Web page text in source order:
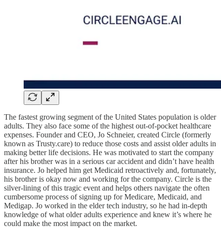
The fastest growing segment of the United States population is older
adults. They also face some of the highest out-of-pocket healthcare
expenses. Founder and CEO, Jo Schneier, created Circle (formerly
known as Trusty.care) to reduce those costs and assist older adults in
making better life decisions. He was motivated to start the company
after his brother was in a serious car accident and didn’t have health
insurance. Jo helped him get Medicaid retroactively and, fortunately,
his brother is okay now and working for the company. Circle is the
silver-lining of this tragic event and helps others navigate the often
cumbersome process of signing up for Medicare, Medicaid, and
Medigap. Jo worked in the elder tech industry, so he had in-depth
knowledge of what older adults experience and knew it’s where he
could make the most impact on the market.